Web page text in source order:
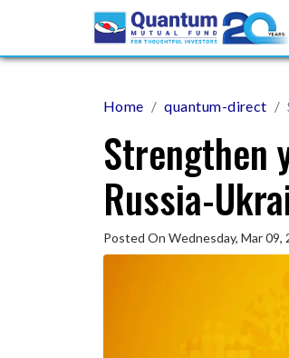
Home quantum-direct
Strengthen
Russia-
Posted On Wednesday, Mar 09,